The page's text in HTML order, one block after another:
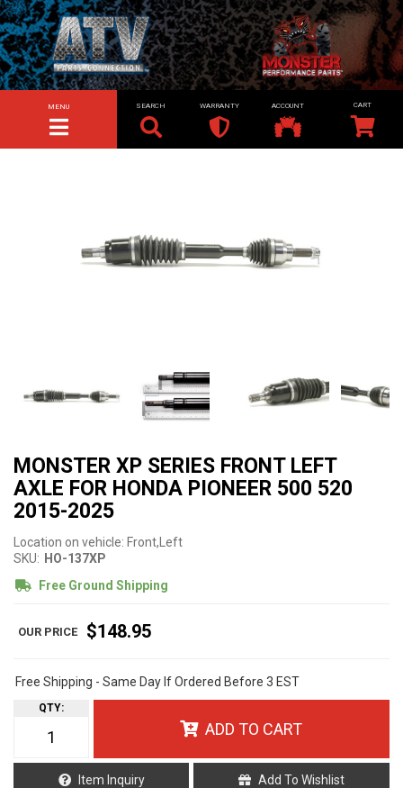
TOGGLE NAVIGATION
MENU SEARCH WARRANTY ACCOUNT
MONSTER XP SERIES FRONT LEFT
AXLE FOR HONDA PIONEER 500 520
2015-2025
Location on vehicle: Front,Left
SKU: HO-137XP
Free Ground Shipping
$148.95
Free Shipping - Same Day If Ordered Before 3 EST
QTY:
ADD TO CART
Item Inquiry Add To Wishlist